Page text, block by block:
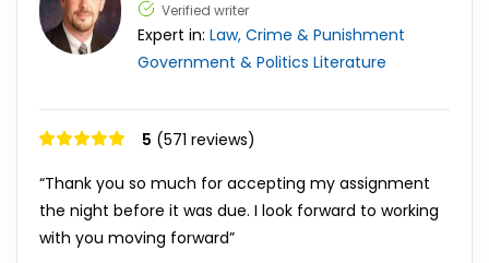
Verified writer
Expert in: Law, Crime & Punishment
Government & Politics Literature
5 (571 reviews)
“Thank you so much for accepting my assignment
the night before it was due. I look forward to working
with you moving forward”